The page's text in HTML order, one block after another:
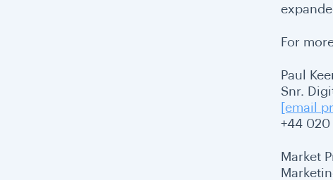
For
Paul
Snr.
[email
+44
Market